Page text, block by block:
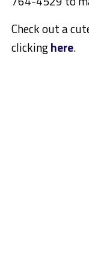
Check out a
clickinghere.